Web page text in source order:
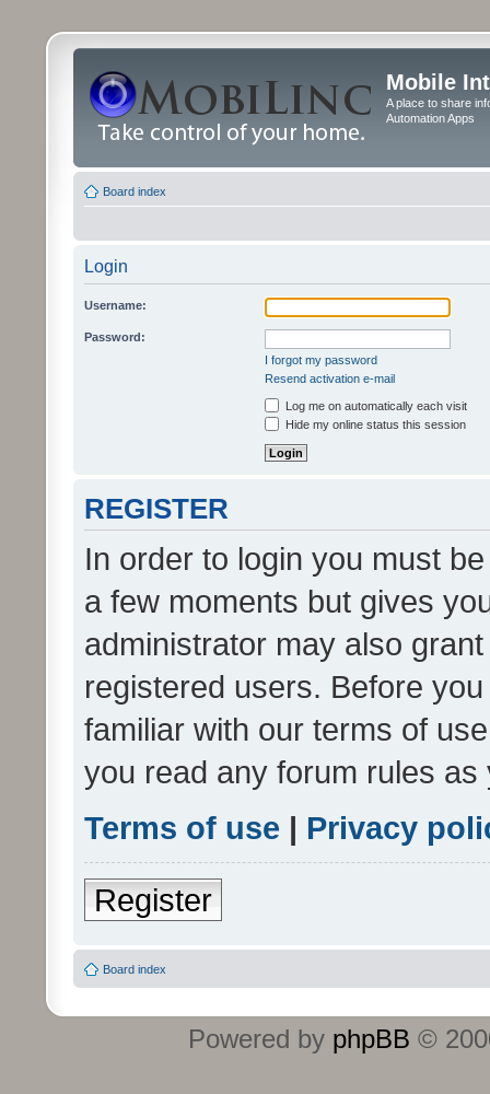
Mobile
A place to share
Automation Apps
Board index
Login
Username:
Password:
I forgot my password
Resend activation e-mail
Log me on automatically each visit
Hide my online status this session
REGISTER
In order to login you must
a few moments but gives
administrator may also
registered users. Before
familiar with our terms of
you read any forum rules
Terms of use | Privacy
Register
Board index
Powered by phpBB ©